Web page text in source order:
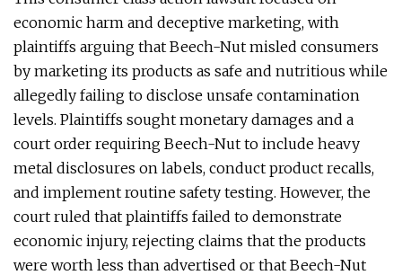
economic harm and deceptive marketing, with
plaintiffs arguing that Beech-Nut misled consumers
by marketing its products as safe and nutritious while
allegedly failing to disclose unsafe contamination
levels. Plaintiffs sought monetary damages and a
court order requiring Beech-Nut to include heavy
metal disclosures on labels, conduct product recalls,
and implement routine safety testing. However, the
court ruled that plaintiffs failed to demonstrate
economic injury, rejecting claims that the products
were worth less than advertised or that Beech-Nut